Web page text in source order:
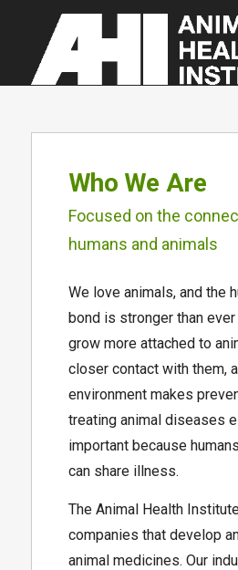
Who We Are
Focused on the
humans and animals
We love animals, and the
bond is stronger than
grow more attached to
closer contact with them,
environment makes
treating animal diseases
important because
can share illness.
The Animal Health
companies that develop
animal medicines. Our